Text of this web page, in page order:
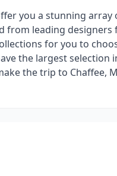
you a stunning
from leading
for you to
the largest
the trip to Chaffee,